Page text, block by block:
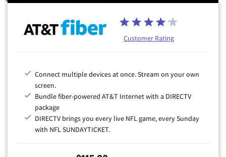
Customer Rating
Connect multiple devices at once. Stream on your own
screen.
Bundle fiber-powered AT&T Internet with a DIRECTV
package
DIRECTV brings you every live NFL game, every Sunday
with NFL SUNDAYTICKET.